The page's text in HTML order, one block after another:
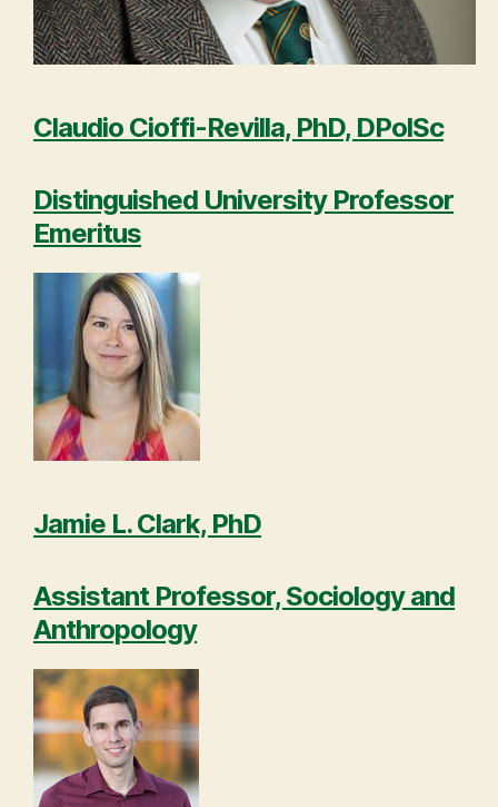
Claudio Cioffi-Revilla, PhD, DPolSc
Distinguished University Professor
Emeritus
Jamie L. Clark, PhD
Assistant Professor, Sociology and
Anthropology